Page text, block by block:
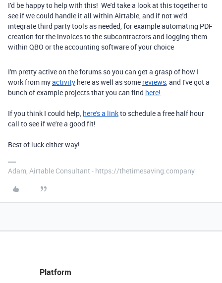
I'd be happy to help with this! We'd take a look at this together to
see if we could handle it all within Airtable, and if not we'd
integrate third party tools as needed, for example automating PDF
creation for the invoices to the subcontractors and logging them
within QBO or the accounting software of your choice
I'm pretty active on the forums so you can get a grasp of how I
work from myactivity here as well as some reviews, and I've got a
bunch of example projects that you can find here!
If you think I could help, here's a linkto schedule a free half hour
call to see if we're a good fit!
Best of luck either way!
Adam, Airtable Consultant - https://thetimesaving.company
Platform